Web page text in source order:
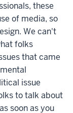
these
of media, so
We can't
folks
that came
issue
to talk about
soon as you